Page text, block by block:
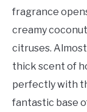
fragrance
creamy
citruses.
thick scent of
perfectly with
fantastic base